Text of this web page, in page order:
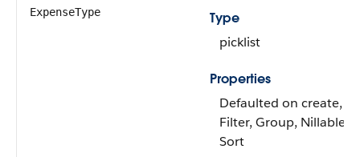
ExpenseType
Type
picklist
Properties
Defaulted on create,
Filter, Group, Nillable,
Sort